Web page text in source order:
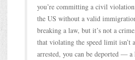
you’re committing a civil
the US without a valid
breaking a law, but it’s not a
that violating the speed limit isn’t
arrested, you can be deported — a